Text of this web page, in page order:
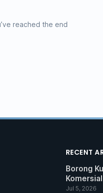
reached the end
RECENT
Borong
Jul 5, 2026